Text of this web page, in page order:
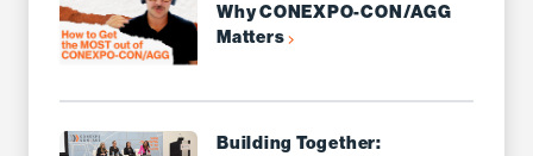
Why CONEXPO-CON/AGG
Matters
Building Together: